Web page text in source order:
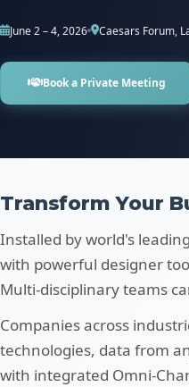
June 2 – 4, 2026 Caesars Forum,
Book a Private Meeting
Transform Your
Installed by world's
with powerful designer
Multi-disciplinary teams
Companies across
technologies, data from
with integrated Omni-